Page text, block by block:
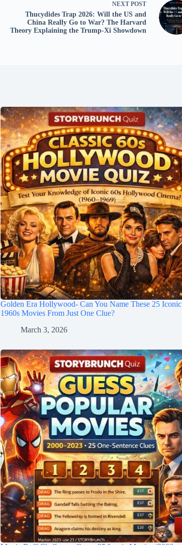
NEXTPOST
Thucydides Trap 2026: Will the US and
China Really Go to War? The Harvard
Theory Explaining the Trump-Xi Showdown
Golden Era Hollywood- Can You Name These 25 Iconic
1960s Movies From Just One Clue?
March 3, 2026